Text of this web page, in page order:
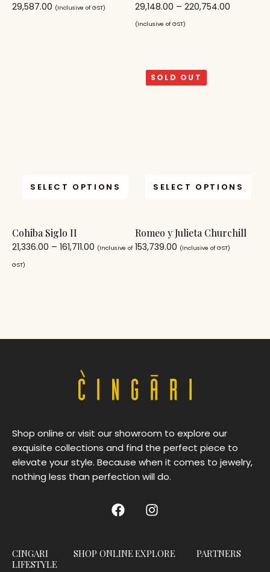
29,587.00 (Inclusive of GST) 29,148.00 – 220,754.00
(Inclusive of GST)
SELECT OPTIONS
Cohiba Siglo II
21,336.00 – 161,711.00 (Inclusive of
GST)
SOLD OUT
SELECT OPTIONS
Romeo y Julieta Churchill
153,739.00 (Inclusive of GST)
Shop online or visit our showroom to explore our
exquisite collections and find the perfect piece to
elevate your style. Because when it comes to jewelry,
nothing less than perfection will do.
CINGARI
LIFESTYLE
SHOP ONLINEEXPLORE PARTNERS